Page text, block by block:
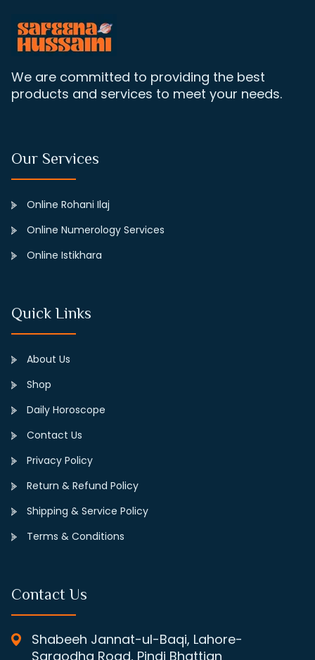
We are committed to providing the best
products and services to meet your needs.
Our Services
Online Rohani Ilaj
Online Numerology Services
Online Istikhara
Quick Links
About Us
Shop
Daily Horoscope
Contact Us
Privacy Policy
Return & Refund Policy
Shipping & Service Policy
Terms & Conditions
Contact Us
Shabeeh Jannat-ul-Baqi, Lahore-
Sargodha Road, Pindi Bhattian